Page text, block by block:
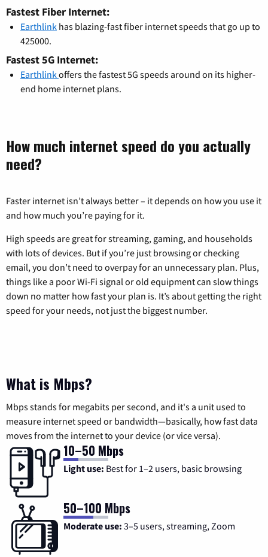
Fastest Fiber Internet:
Earthlink has blazing-fast fiber internet speeds that go up to
425000.
Fastest 5G Internet:
Earthlinkoffers the fastest 5G speeds around on its higher-
end home internet plans.
How much internet speed do you actually
need?
Faster internet isn’t always better – it depends on how you use it
and how much you’re paying for it.
High speeds are great for streaming, gaming, and households
with lots of devices. But if you’re just browsing or checking
email, you don’t need to overpay for an unnecessary plan. Plus,
things like a poor Wi-Fi signal or old equipment can slow things
down no matter how fast your plan is. It’s about getting the right
speed for your needs, not just the biggest number.
What is Mbps?
Mbps stands for megabits per second, and it's a unit used to
measure internet speed or bandwidth—basically, how fast data
moves from the internet to your device (or vice versa).
10–50 Mbps
Light use: Best for 1–2 users, basic browsing
50–100 Mbps
Moderate use: 3–5 users, streaming, Zoom